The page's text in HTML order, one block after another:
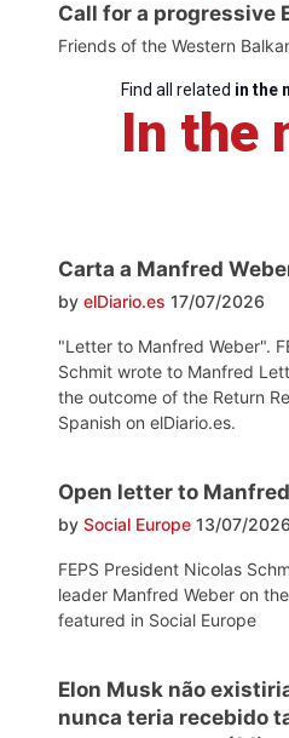
Call for a progressive
Friends of the Western
Find all related in the
In the
Carta a Manfred
by elDiario.es 17/07/2026
"Letter to Manfred Weber".
Schmit wrote to Manfred
the outcome of the Return
Spanish on elDiario.es.
Open letter to
by Social Europe 13/07/2026
FEPS President Nicolas
leader Manfred Weber on
featured in Social Europe
Elon Musk não
nunca teria recebido